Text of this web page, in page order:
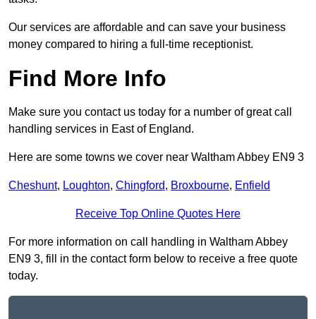
Our services are affordable and can save your business
money compared to hiring a full-time receptionist.
Find More Info
Make sure you contact us today for a number of great call
handling services in East of England.
Here are some towns we cover near Waltham Abbey EN9 3
Cheshunt, Loughton, Chingford, Broxbourne, Enfield
Receive Top Online Quotes Here
For more information on call handling in Waltham Abbey
EN9 3, fill in the contact form below to receive a free quote
today.